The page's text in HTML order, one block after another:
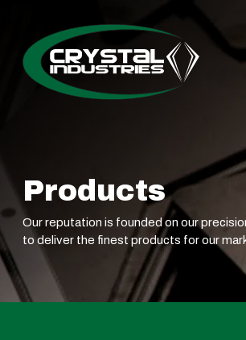
Products
Our reputation is founded on our
to deliver the finest products for our